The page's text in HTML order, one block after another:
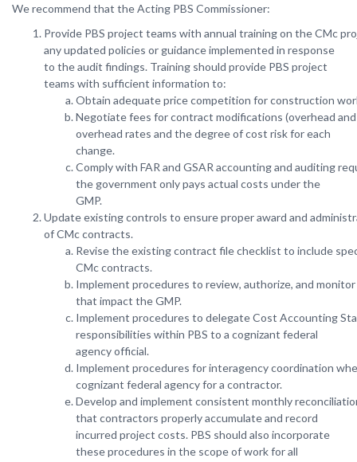
Werecommend that the Acting PBS Commissioner:
Provide PBS project teams with annual training on the CMc
any updated policies or guidance implemented in response
to the audit findings. Training should provide PBS project
teams with sufficient information to:
Obtain adequate price competition for construction
Negotiate fees for contract modifications (overhead
overhead rates and the degree of cost risk for each
change.
Comply with FAR and GSAR accounting and auditing
the government only pays actual costs under the
GMP.
Update existing controls to ensure proper award and
of CMc contracts.
Revise the existing contract file checklist to include
CMc contracts.
Implement procedures to review, authorize, and
that impact the GMP.
Implement procedures to delegate Cost Accounting
responsibilities within PBS to a cognizant federal
agency official.
Implement procedures for interagency coordination
cognizant federal agency for a contractor.
Develop and implement consistent monthly
that contractors properly accumulate and record
incurred project costs. PBS should also incorporate
these procedures in the scope of work for all